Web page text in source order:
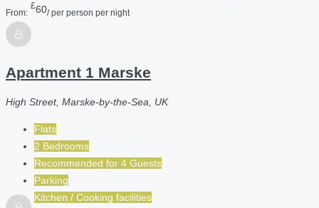
From:
£60/ per person per night
Apartment 1 Marske
High Street, Marske-by-the-Sea, UK
Flats
2 Bedrooms
Recommended for 4 Guests
Parking
Kitchen / Cooking facilities